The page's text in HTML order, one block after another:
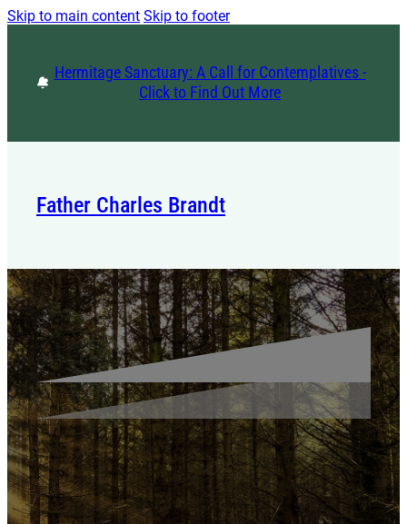
Skip to main content Skip to footer
Hermitage Sanctuary: A Call for Contemplatives -
Click to Find Out More
Father Charles Brandt